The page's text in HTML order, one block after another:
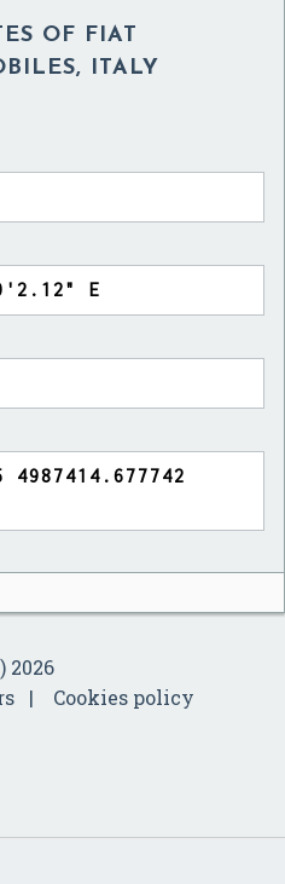
OF FIAT
ITALY
2026
Cookies policy